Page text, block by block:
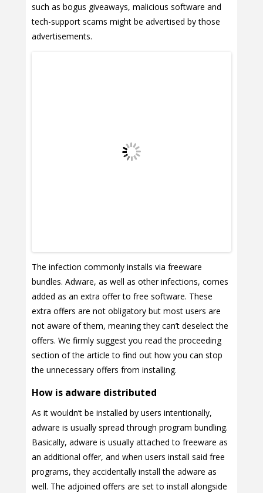
such as bogus giveaways, malicious software and
tech-support scams might be advertised by those
advertisements.
The infection commonly installs via freeware
bundles. Adware, as well as other infections, comes
added as an extra offer to free software. These
extra offers are not obligatory but most users are
not aware of them, meaning they can’t deselect the
offers. We firmly suggest you read the proceeding
section of the article to find out how you can stop
the unnecessary offers from installing.
How is adware distributed
As it wouldn’t be installed by users intentionally,
adware is usually spread through program bundling.
Basically, adware is usually attached to freeware as
an additional offer, and when users install said free
programs, they accidentally install the adware as
well. The adjoined offers are set to install alongside